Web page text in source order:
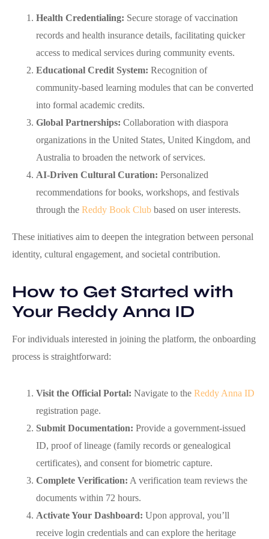
Health Credentialing: Secure storage of vaccination
records and health insurance details, facilitating quicker
access to medical services during community events.
Educational Credit System: Recognition of
community‑based learning modules that can be converted
into formal academic credits.
Global Partnerships: Collaboration with diaspora
organizations in the United States, United Kingdom, and
Australia to broaden the network of services.
AI‑Driven Cultural Curation: Personalized
recommendations for books, workshops, and festivals
through the Reddy Book Club based on user interests.
These initiatives aim to deepen the integration between personal
identity, cultural engagement, and societal contribution.
How to Get Started with
Your Reddy Anna ID
For individuals interested in joining the platform, the onboarding
process is straightforward:
Visit the Official Portal: Navigate to the Reddy Anna ID
registration page.
Submit Documentation: Provide a government‑issued
ID, proof of lineage (family records or genealogical
certificates), and consent for biometric capture.
Complete Verification: A verification team reviews the
documents within 72 hours.
Activate Your Dashboard: Upon approval, you’ll
receive login credentials and can explore the heritage